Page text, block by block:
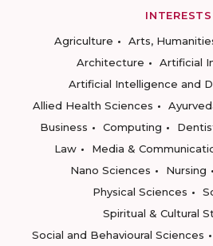
INTERESTS
Agriculture
Arts,
Architecture
Artificial
Artificial Intelligence and
Allied Health Sciences
Business
Computing
Law
Media &
Nano Sciences
Nursing
Physical Sciences
Spiritual & Cultural
Social and Behavioural Sciences